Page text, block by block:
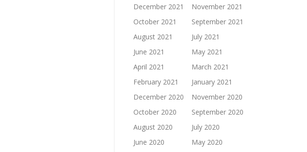
December 2021
November 2021
October 2021
September 2021
August 2021
July 2021
June 2021
May 2021
April 2021
March 2021
February 2021
January 2021
December 2020
November 2020
October 2020
September 2020
August 2020
July 2020
June 2020
May 2020